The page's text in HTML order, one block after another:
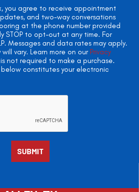
you agree to receive appointment
and two-way conversations
at the phone number provided
STOP to opt-out at any time. For
Messages and data rates may apply.
vary. Learn more on our Privacy
not required to make a purchase.
constitutes your electronic